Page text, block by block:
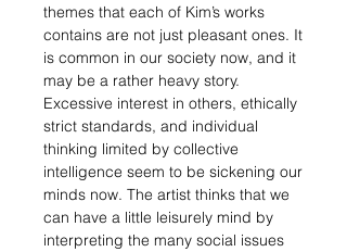
themes that each of Kim’s works
contains are not just pleasant ones. It
is common in our society now, and it
may be a rather heavy story.
Excessive interest in others, ethically
strict standards, and individual
thinking limited by collective
intelligence seem to be sickening our
minds now. The artist thinks that we
can have a little leisurely mind by
interpreting the many social issues